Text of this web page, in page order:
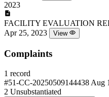
2023
FACILITY EVALUATION
Apr 25, 2023
View
Complaints
1 record
#51-CC-20250509144438 Aug
2 Unsubstantiated